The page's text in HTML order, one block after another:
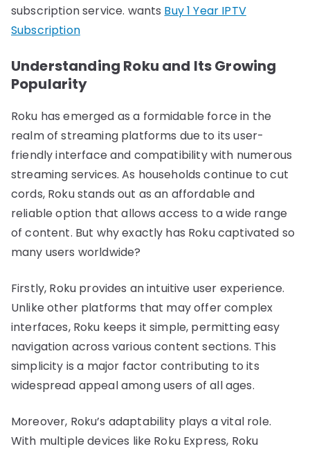
subscription service. wants Buy 1 Year IPTV
Subscription
Understanding Roku and Its Growing
Popularity
Roku has emerged as a formidable force in the
realm of streaming platforms due to its user-
friendly interface and compatibility with numerous
streaming services. As households continue to cut
cords, Roku stands out as an affordable and
reliable option that allows access to a wide range
of content. But why exactly has Roku captivated so
many users worldwide?
Firstly, Roku provides an intuitive user experience.
Unlike other platforms that may offer complex
interfaces, Roku keeps it simple, permitting easy
navigation across various content sections. This
simplicity is a major factor contributing to its
widespread appeal among users of all ages.
Moreover, Roku’s adaptability plays a vital role.
With multiple devices like Roku Express, Roku